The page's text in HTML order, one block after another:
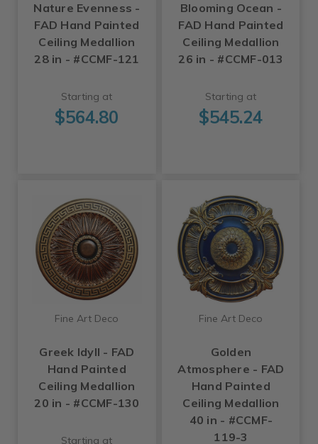
Nature Evenness -
FAD Hand Painted
Ceiling Medallion
28 in - #CCMF-121
Starting at
$564.80
Blooming Ocean -
FAD Hand Painted
Ceiling Medallion
26 in - #CCMF-013
Starting at
$545.24
Fine Art Deco
Greek Idyll - FAD
Hand Painted
Ceiling Medallion
20 in - #CCMF-130
Starting at
Fine Art Deco
Golden
Atmosphere - FAD
Hand Painted
Ceiling Medallion
40 in - #CCMF-
119-3